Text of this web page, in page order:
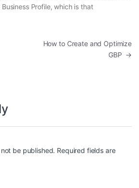
Profile, which is that
How to Create and Optimize
GBP →
be published. Required fields are